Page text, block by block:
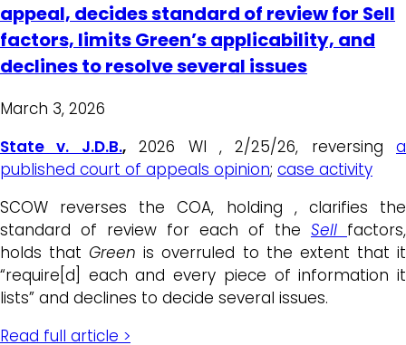
appeal, decides standard of review for Sell
factors, limits Green’s applicability, and
declines to resolve several issues
March 3, 2026
State v. J.D.B.,2026 WI , 2/25/26, reversing a
published court of appeals opinion; case activity
SCOW reverses the COA, holding , clarifies the
standard of review for each of the Sell factors,
holds that Greenis overruled to the extent that it
“require[d] each and every piece of information it
lists” and declines to decide several issues.
Read full article >